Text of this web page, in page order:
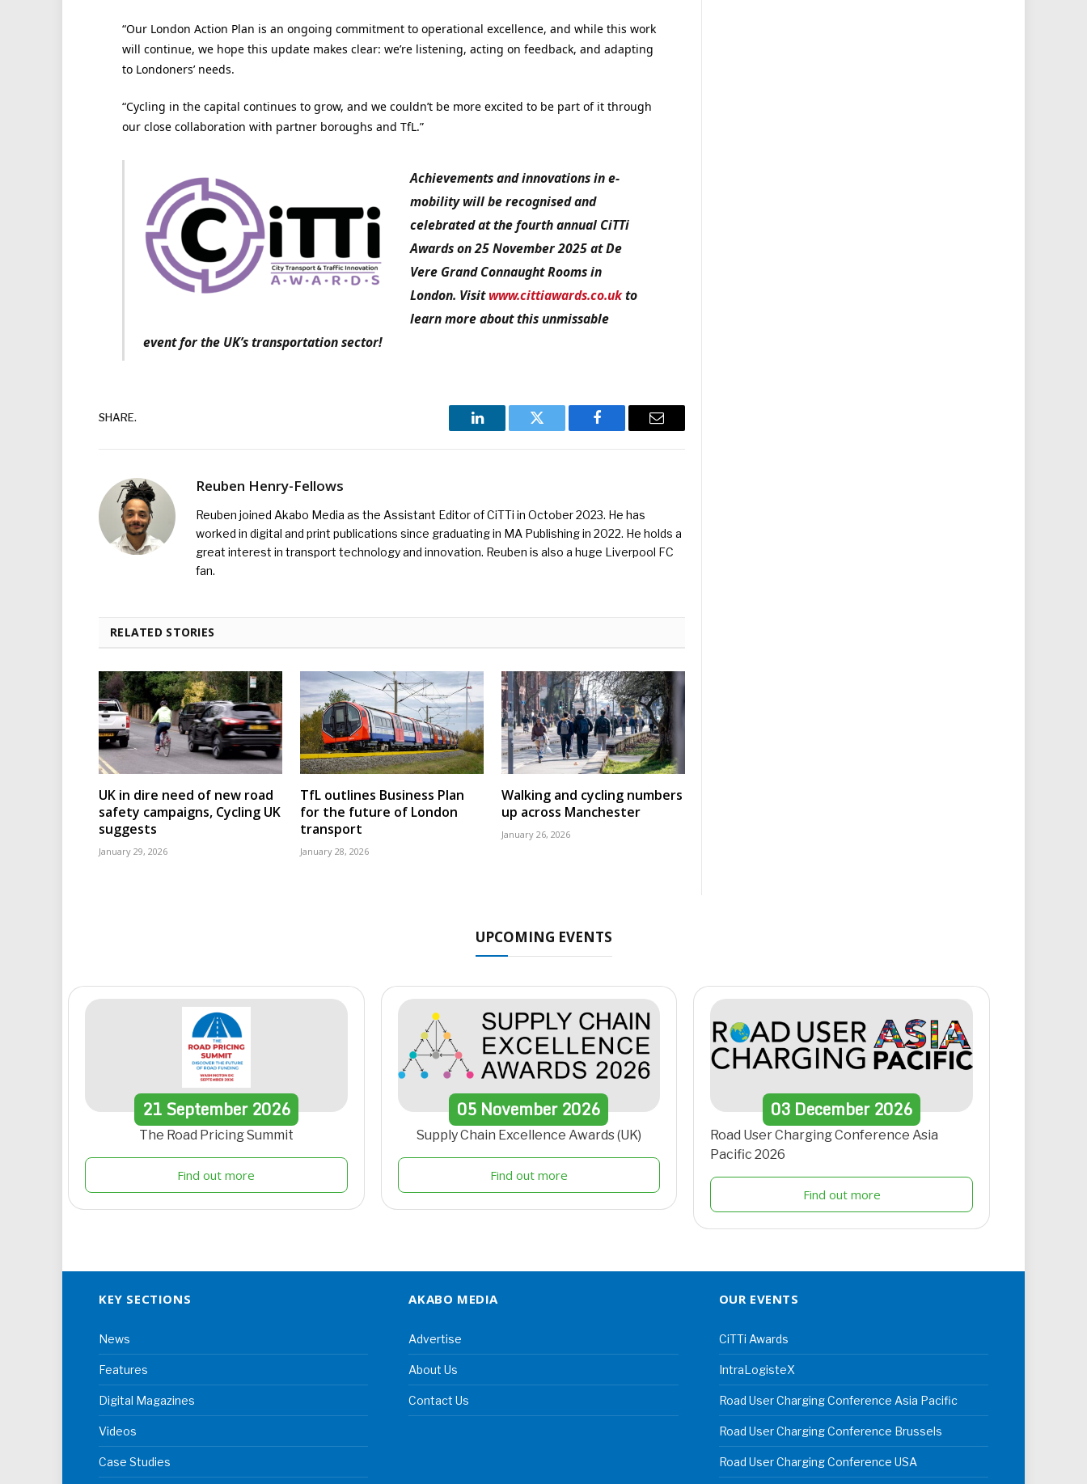
“Our London Action Plan is an ongoing commitment to operational excellence, and while this work
will continue, we hope this update makes clear: we’re listening, acting on feedback, and adapting
to Londoners’ needs.
“Cycling in the capital continues to grow, and we couldn’t be more excited to be part of it through
our close collaboration with partner boroughs and TfL.”
Achievements and innovations in e-
mobility will be recognised and
celebrated at the fourth annual CiTTi
Awards on 25 November 2025 at De
Vere Grand Connaught Rooms in
London. Visitwww.cittiawards.co.ukto
learn more about this unmissable
event for the UK’s transportation sector!
SHARE.
LinkedIn Twitter Facebook Email
Reuben Henry-Fellows
Reuben joined Akabo Media as the Assistant Editor of CiTTi in October 2023. He has
worked in digital and print publications since graduating in MA Publishing in 2022. He holds a
great interest in transport technology and innovation. Reuben is also a huge Liverpool FC
fan.
RELATED STORIES
UK in dire need of new road
safety campaigns, Cycling UK
suggests
January 29, 2026
TfL outlines Business Plan
for the future of London
transport
January 28, 2026
Walking and cycling numbers
up across Manchester
January 26, 2026
UPCOMING EVENTS
21September 2026
The Road Pricing Summit
Find out more
05 November2026
Supply Chain Excellence Awards (UK)
Find out more
03 December 2026
Road User Charging Conference Asia
Pacific 2026
Find out more
KEY SECTIONS
News
Features
Digital Magazines
Videos
Case Studies
AKABO MEDIA
Advertise
About Us
Contact Us
OUR EVENTS
CiTTi Awards
IntraLogisteX
Road User Charging Conference Asia Pacific
Road User Charging Conference Brussels
Road User Charging Conference USA